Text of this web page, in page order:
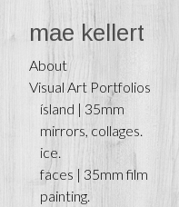
mae kellert
About
Visual Art Portfolios
ísland | 35mm
mirrors, collages.
ice.
faces | 35mm film
painting.